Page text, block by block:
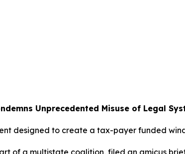
Unprecedented Misuse of Legal
designed to create a tax-payer funded